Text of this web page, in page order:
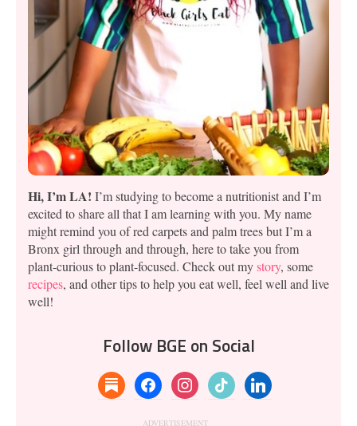
Hi, I’m LA! I’m studying to become a nutritionist and I’m
excited to share all that I am learning with you. My name
might remind you of red carpets and palm trees but I’m a
Bronx girl through and through, here to take you from
plant-curious to plant-focused. Check out mystory, some
recipes, and other tips to help you eat well, feel well and live
well!
Follow BGE on Social
substackfacebookinstagramtiktok linkedin